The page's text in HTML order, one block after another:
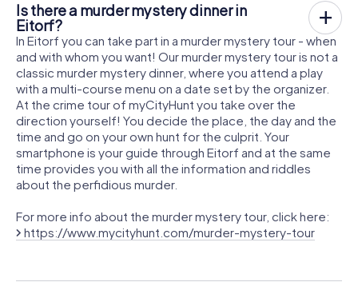
Is there a murder mystery dinner in
Eitorf?
In Eitorf you can take part in a murder mystery tour - when
and with whom you want! Our murder mystery tour is not a
classic murder mystery dinner, where you attend a play
with a multi-course menu on a date set by the organizer.
At the crime tour of myCityHunt you take over the
direction yourself! You decide the place, the day and the
time and go on your own hunt for the culprit. Your
smartphone is your guide through Eitorf and at the same
time provides you with all the information and riddles
about the perfidious murder.
For more info about the murder mystery tour, click here:
https://www.mycityhunt.com/murder-mystery-tour